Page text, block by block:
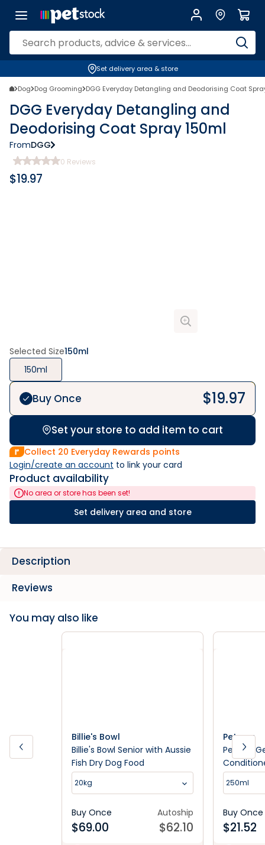
Set delivery area & store
Dog Dog Grooming DGG Everyday Detangling and Deodorising Coat
DGG Everyday Detangling and
Deodorising Coat Spray 150ml
FromDGG
0 Reviews
$19.97
Selected Size150ml
150ml
Buy Once $19.97
Set your store to add item to cart
Collect 20 Everyday Rewards points
Login/create an account to link your card
Product availability
No area or store has been set!
Set delivery area and store
Description
Reviews
You may also like
Billie's Bowl
Billie's Bowl Senior with Aussie
Fish Dry Dog Food
20kg
Buy Once
$69.00
Autoship
$62.10
Petway
Petway
250ml
Buy Once
$21.52